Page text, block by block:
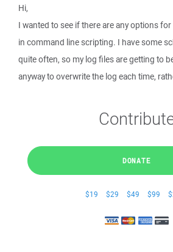
Hi,
I wanted to see if there are any options
in command line scripting. I have some
quite often, so my log files are getting to
anyway to overwrite the log each time,
DONATE
$19 $29 $49 $99